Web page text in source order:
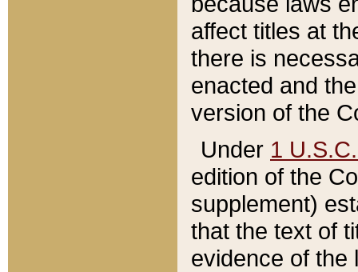
affect titles at
there is
enacted and
version of the
Under 1
edition of the
supplement)
that the text of
evidence of the